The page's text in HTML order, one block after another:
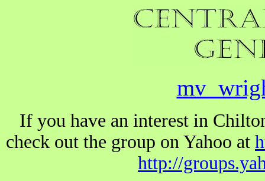
If you have an interest in
check out the group on Yahoo at
http://